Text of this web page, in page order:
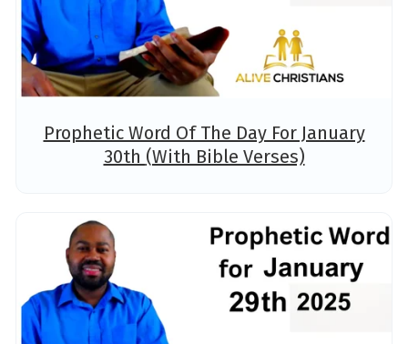
Prophetic Word Of The Day For January
30th (With Bible Verses)